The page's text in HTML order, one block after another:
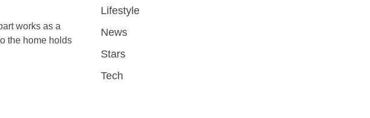
works as a
the home holds
Lifestyle
News
Stars
Tech